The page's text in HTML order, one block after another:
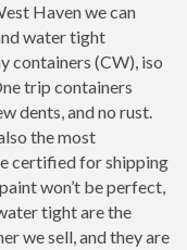
Haven we can
water tight
containers (CW), iso
trip containers
dents, and no rust.
the most
certified for shipping
won’t be perfect,
tight are the
we sell, and they are